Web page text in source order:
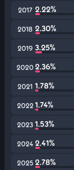
2017 2.22%
2018 2.30%
2019 3.25%
20202.36%
2021 1.78%
2022 1.74%
2023 1.53%
2024 2.41%
2025 2.78%